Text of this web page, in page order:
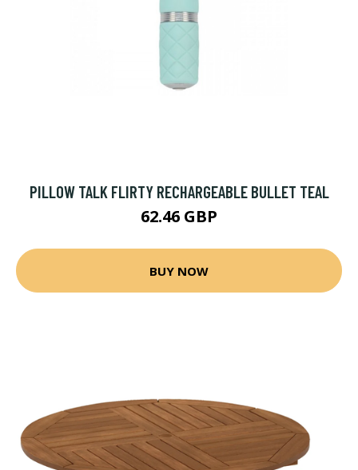
PILLOW TALK FLIRTY RECHARGEABLE BULLET TEAL
62.46 GBP
BUY NOW